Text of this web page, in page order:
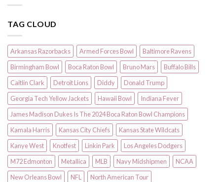
TAG CLOUD
Arkansas Razorbacks Armed Forces Bowl
Baltimore Ravens
Birmingham Bowl
Boca Raton Bowl Bruno Mars
Buffalo Bills
Caitlin Clark
Detroit Lions Diddy
Donald Trump
Georgia Tech Yellow Jackets
Hawaii Bowl
Indiana Fever
James Madison Dukes Is The 2024 Boca Raton Bowl Champions
Kamala Harris
Kansas City Chiefs
Kansas State Wildcats
Kanye West
Knotfest Linkin Park
Los Angeles Dodgers
M72 Edmonton
Metallica MLB Navy Midshipmen
NCAA
New Orleans Bowl
NFL
North American Tour